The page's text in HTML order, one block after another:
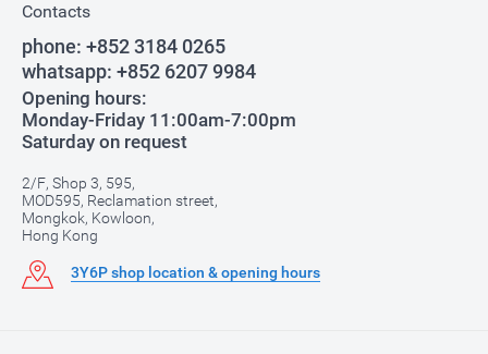
Contacts
phone: +852 3184 0265
whatsapp: +852 6207 9984
Opening hours:
Monday-Friday 11:00am-7:00pm
Saturday on request
2/F, Shop 3, 595,
MOD595, Reclamation street,
Mongkok, Kowloon,
Hong Kong
3Y6P shop location & opening hours